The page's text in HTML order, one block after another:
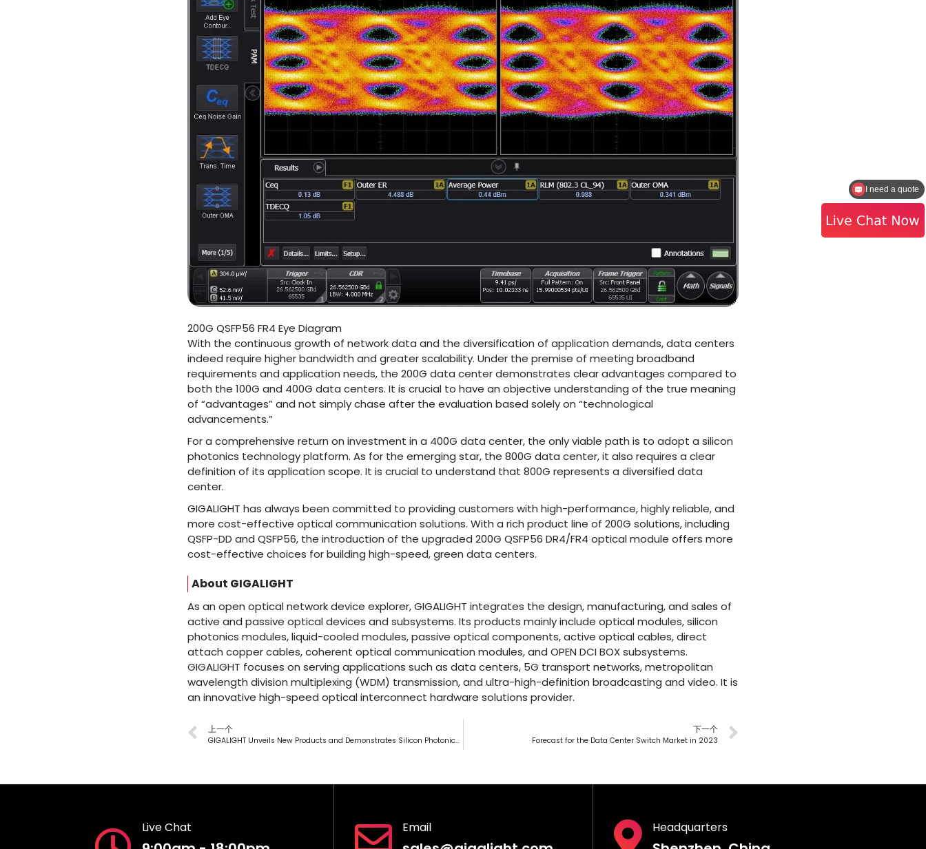
200G QSFP56 FR4 Eye Diagram
With the continuous growth of network data and the diversification of application demands, data centers
indeed require higher bandwidth and greater scalability. Under the premise of meeting broadband
requirements and application needs, the 200G data center demonstrates clear advantages compared to
both the 100G and 400G data centers. It is crucial to have an objective understanding of the true meaning
of “advantages” and not simply chase after the evaluation based solely on “technological
advancements.”
For a comprehensive return on investment in a 400G data center, the only viable path is to adopt a silicon
photonics technology platform. As for the emerging star, the 800G data center, it also requires a clear
definition of its application scope. It is crucial to understand that 800G represents a diversified data
center.
GIGALIGHT has always been committed to providing customers with high-performance, highly reliable, and
more cost-effective optical communication solutions. With a rich product line of 200G solutions, including
QSFP-DD and QSFP56, the introduction of the upgraded 200G QSFP56 DR4/FR4 optical module offers more
cost-effective choices for building high-speed, green data centers.
About GIGALIGHT
As an open optical network device explorer, GIGALIGHT integrates the design, manufacturing, and sales of
active and passive optical devices and subsystems. Its products mainly include optical modules, silicon
photonics modules, liquid-cooled modules, passive optical components, active optical cables, direct
attach copper cables, coherent optical communication modules, and OPEN DCI BOX subsystems.
GIGALIGHT focuses on serving applications such as data centers, 5G transport networks, metropolitan
wavelength division multiplexing (WDM) transmission, and ultra-high-definition broadcasting and video. It is
an innovative high-speed optical interconnect hardware solutions provider.
上一个
GIGALIGHT Unveils New Products and Demonstrates Silicon Photonics at Japan FOE Exhibition
下一个
Forecast for the Data Center Switch Market in 2023
Live Chat Email Headquarters
How to contact the sales?